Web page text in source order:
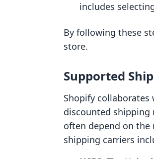
includes
By following these
store.
Supported
Shopify collaborates
discounted shipping
often depend on the
shipping carriers